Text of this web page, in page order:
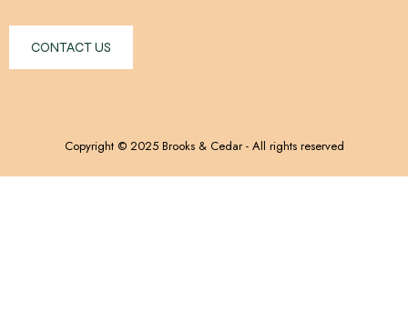
CONTACT US
Copyright © 2025 Brooks & Cedar - All rights reserved